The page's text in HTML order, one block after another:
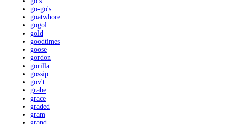
go-go's
goatwhore
gogol
gold
goodtimes
goose
gordon
gorilla
gossip
gov't
grabe
grace
graded
gram